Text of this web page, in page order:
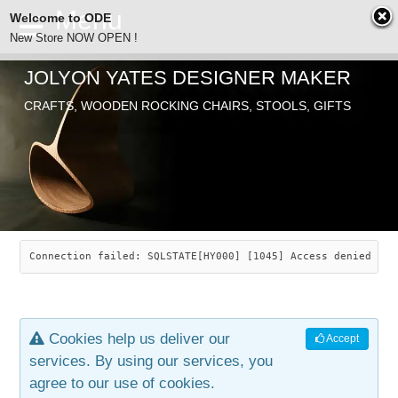
ODE
SEARCH
ABOUT
JOLYON YATES
INDUSTRIAL ARTS
ARTICLES
CHAIRS
SAVANNAH ROCKER
LEAF STOOL
OLD STORE
JEWELRY
CONTACT
JOLYON YATES DESIGNER MAKER
CRAFTS, WOODEN ROCKING CHAIRS, STOOLS, GIFTS
Connection failed: SQLSTATE[HY000] [1045] Access denied
Accept
Cookies help us deliver our
services. By using our services, you
agree to our use of cookies.
Welcome to ODE
New Store NOW OPEN !